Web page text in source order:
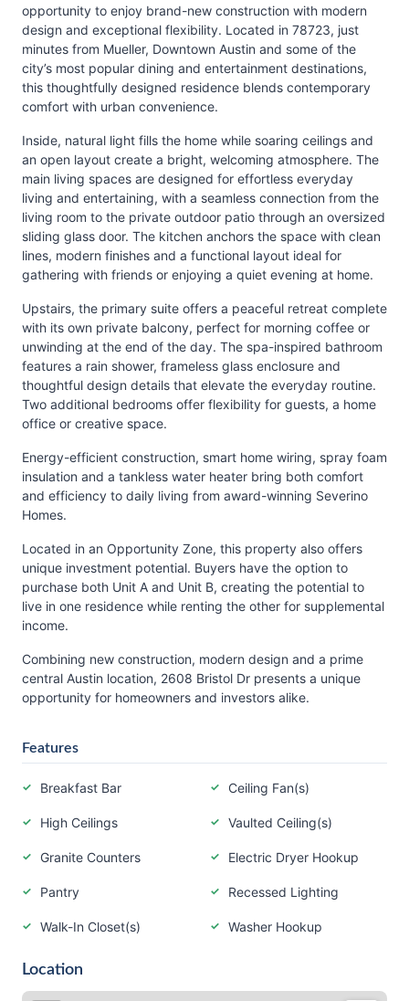
opportunity to enjoy brand-new construction with modern
design and exceptional flexibility. Located in 78723, just
minutes from Mueller, Downtown Austin and some of the
city’s most popular dining and entertainment destinations,
this thoughtfully designed residence blends contemporary
comfort with urban convenience.
Inside, natural light fills the home while soaring ceilings and
an open layout create a bright, welcoming atmosphere. The
main living spaces are designed for effortless everyday
living and entertaining, with a seamless connection from the
living room to the private outdoor patio through an oversized
sliding glass door. The kitchen anchors the space with clean
lines, modern finishes and a functional layout ideal for
gathering with friends or enjoying a quiet evening at home.
Upstairs, the primary suite offers a peaceful retreat complete
with its own private balcony, perfect for morning coffee or
unwinding at the end of the day. The spa-inspired bathroom
features a rain shower, frameless glass enclosure and
thoughtful design details that elevate the everyday routine.
Two additional bedrooms offer flexibility for guests, a home
office or creative space.
Energy-efficient construction, smart home wiring, spray foam
insulation and a tankless water heater bring both comfort
and efficiency to daily living from award-winning Severino
Homes.
Located in an Opportunity Zone, this property also offers
unique investment potential. Buyers have the option to
purchase both Unit A and Unit B, creating the potential to
live in one residence while renting the other for supplemental
income.
Combining new construction, modern design and a prime
central Austin location, 2608 Bristol Dr presents a unique
opportunity for homeowners and investors alike.
Features
Breakfast Bar Ceiling Fan(s)
High Ceilings Vaulted Ceiling(s)
Granite Counters Electric Dryer Hookup
Pantry Recessed Lighting
Walk-In Closet(s) Washer Hookup
Location